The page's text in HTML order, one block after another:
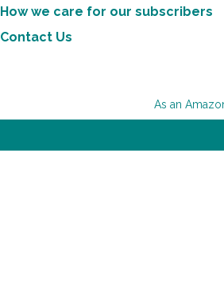
How we care for our subscribers
Contact Us
As an